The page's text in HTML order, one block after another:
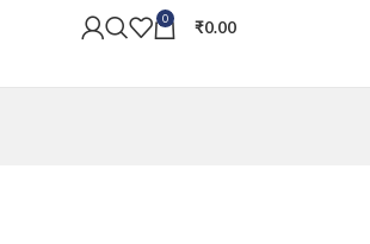
0 ₹0.00